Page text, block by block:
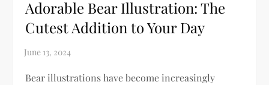
Adorable Bear Illustration: The
Cutest Addition to Your Day
Bear illustrations have become increasingly